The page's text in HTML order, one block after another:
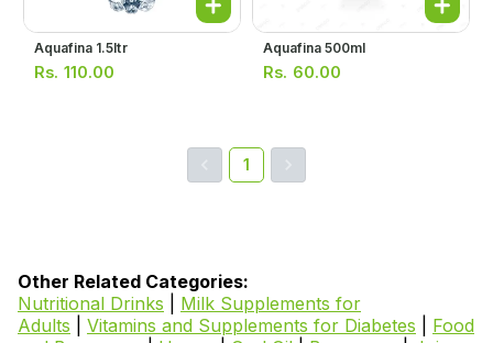
Aquafina 1.5ltr
Rs. 110.00
Aquafina 500ml
Rs. 60.00
1
Other Related Categories:
Nutritional Drinks
Milk Supplements for
Adults
Vitamins and Supplements for Diabetes
Food